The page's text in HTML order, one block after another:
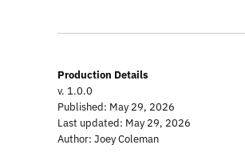
Production Details
v. 1.0.0
Published: May 29, 2026
Last updated: May 29, 2026
Author: Joey Coleman